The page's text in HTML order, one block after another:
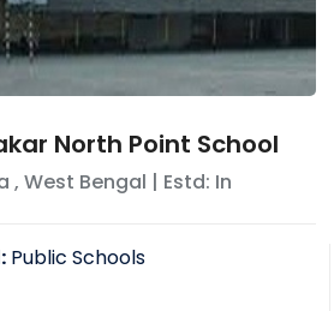
North Point School
, West Bengal | Estd: In
Public Schools